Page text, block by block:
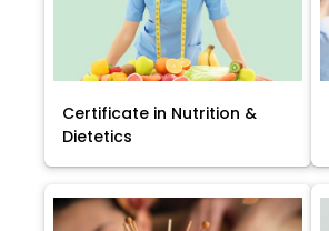
Certificate in Nutrition &
Dietetics